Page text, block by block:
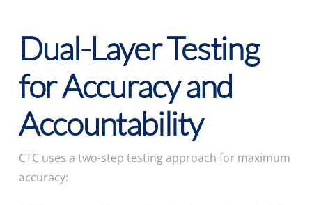
Dual-Layer Testing
for Accuracy and
Accountability
CTC uses a two-step testing approach for maximum
accuracy: